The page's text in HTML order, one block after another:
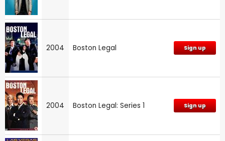
2004 Boston Legal Sign up
2004 Boston Legal: Series 1 Sign up